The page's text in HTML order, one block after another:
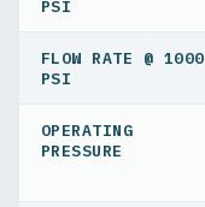
PSI
FLOW RATE @ 1000
PSI
OPERATING
PRESSURE